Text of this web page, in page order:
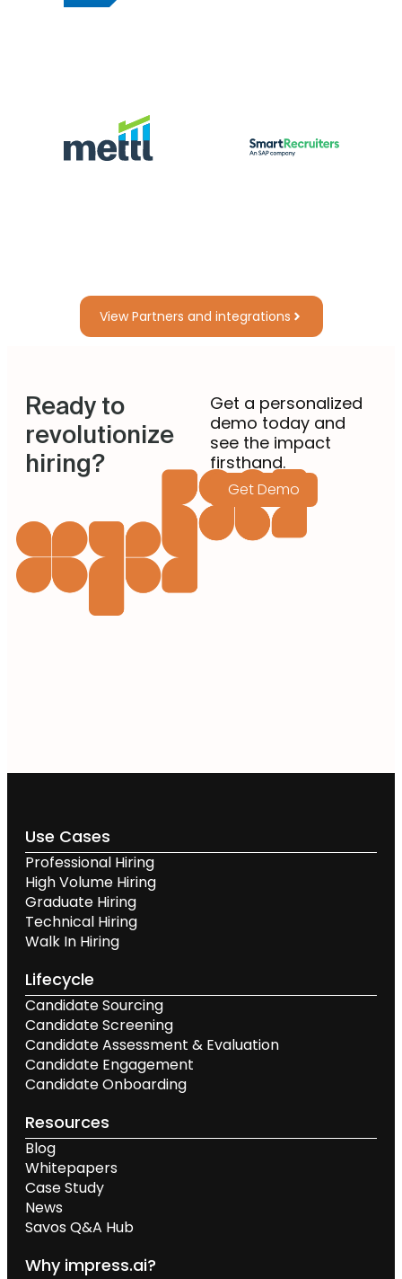
View Partners and integrations
Ready to
revolutionize
hiring?
Get a personalized
demo today and
see the impact
firsthand.
Get Demo
Use Cases
Professional Hiring
High Volume Hiring
Graduate Hiring
Technical Hiring
Walk In Hiring
Lifecycle
Candidate Sourcing
Candidate Screening
Candidate Assessment & Evaluation
Candidate Engagement
Candidate Onboarding
Resources
Blog
Whitepapers
Case Study
News
Savos Q&A Hub
Why impress.ai?